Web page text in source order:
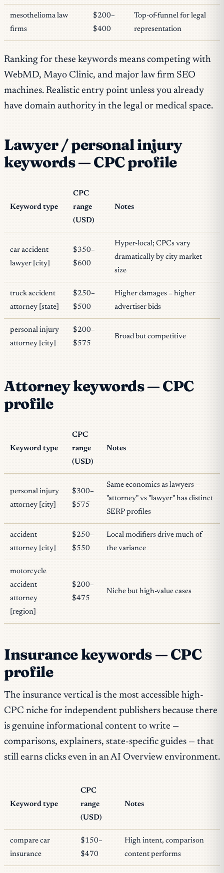
mesothelioma law
firms
$200–
$400
Top-of-funnel for legal
representation
Ranking for these keywords means competing with
WebMD, Mayo Clinic, and major law firm SEO
machines. Realistic entry point unless you already
have domain authority in the legal or medical space.
Lawyer / personal injury
keywords — CPC profile
Keyword type
CPC
range
(USD)
Notes
car accident
lawyer [city]
$350–
$600
Hyper-local; CPCs vary
dramatically by city market
size
truck accident
attorney [state]
$250–
$500
Higher damages = higher
advertiser bids
personal injury
attorney [city]
$200–
$575
Broad but competitive
Attorney keywords — CPC
profile
Keyword type
CPC
range
(USD)
Notes
personal injury
attorney [city]
$300–
$575
Same economics as lawyers —
"attorney" vs "lawyer" has distinct
SERP profiles
accident
attorney [city]
$250–
$550
Local modifiers drive much of
the variance
motorcycle
accident
attorney
[region]
$200–
$475
Niche but high-value cases
Insurance keywords — CPC
profile
The insurance vertical is the most accessible high-
CPC niche for independent publishers because there
is genuine informational content to write —
comparisons, explainers, state-specific guides — that
still earns clicks even in an AI Overview environment.
Keyword type
CPC
range
(USD)
Notes
compare car
insurance
$150–
$470
High intent, comparison
content performs